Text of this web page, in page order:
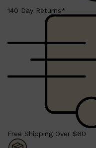
140 Day Returns*
Free Shipping Over $60